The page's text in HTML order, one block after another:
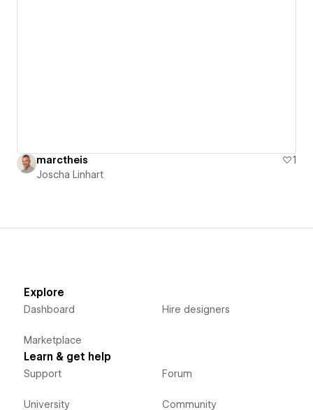
marctheis
1
Joscha Linhart
Explore
Dashboard
Marketplace
Hire designers
Learn & get help
Support
University
Forum
Community